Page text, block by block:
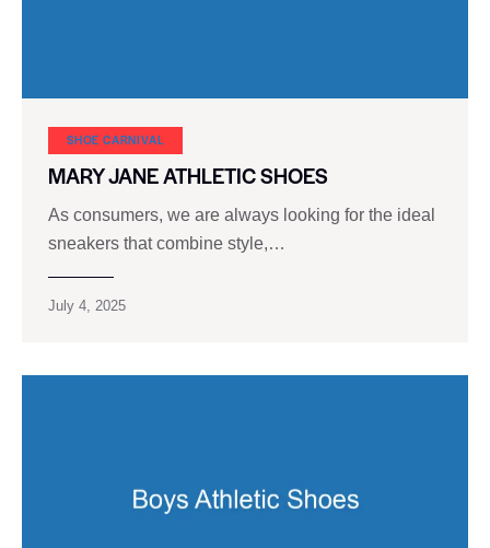
SHOE CARNIVAL​
MARY JANE ATHLETIC SHOES
As consumers, we are always looking for the ideal
sneakers that combine style,…
July 4, 2025